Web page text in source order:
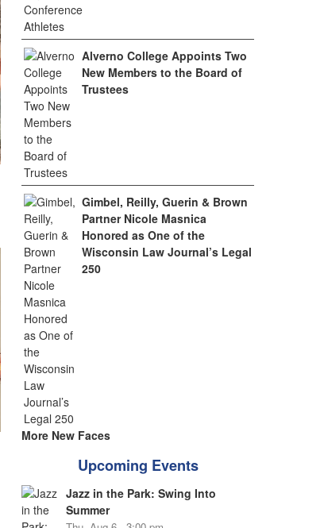
Alverno College Appoints Two
New Members to the Board of
Trustees
Gimbel, Reilly, Guerin & Brown
Partner Nicole Masnica
Honored as One of the
Wisconsin Law Journal’s Legal
250
More New Faces
Upcoming Events
Jazz in the Park: Swing Into
Summer